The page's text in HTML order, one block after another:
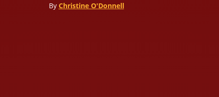
By Christine O'Donnell